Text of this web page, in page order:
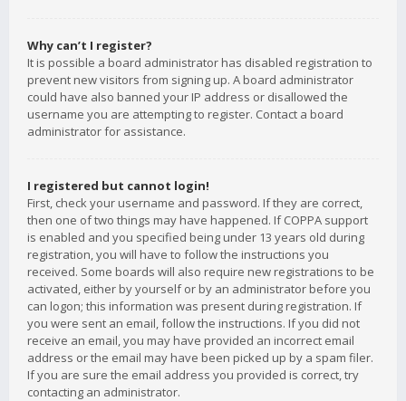
Why can’t I register?
It is possible a board administrator has disabled registration to
prevent new visitors from signing up. A board administrator
could have also banned your IP address or disallowed the
username you are attempting to register. Contact a board
administrator for assistance.
I registered but cannot login!
First, check your username and password. If they are correct,
then one of two things may have happened. If COPPA support
is enabled and you specified being under 13 years old during
registration, you will have to follow the instructions you
received. Some boards will also require new registrations to be
activated, either by yourself or by an administrator before you
can logon; this information was present during registration. If
you were sent an email, follow the instructions. If you did not
receive an email, you may have provided an incorrect email
address or the email may have been picked up by a spam filer.
If you are sure the email address you provided is correct, try
contacting an administrator.